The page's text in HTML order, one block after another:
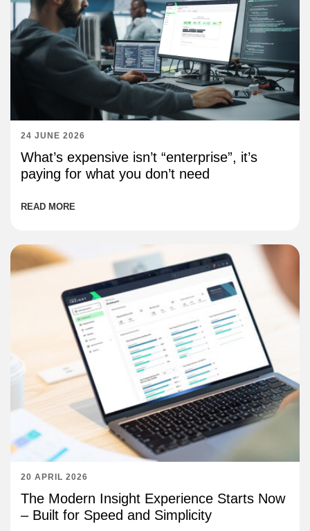
24 JUNE 2026
What’s expensive isn’t “enterprise”, it’s
paying for what you don’t need
READ MORE
20 APRIL 2026
The Modern Insight Experience Starts Now
– Built for Speed and Simplicity